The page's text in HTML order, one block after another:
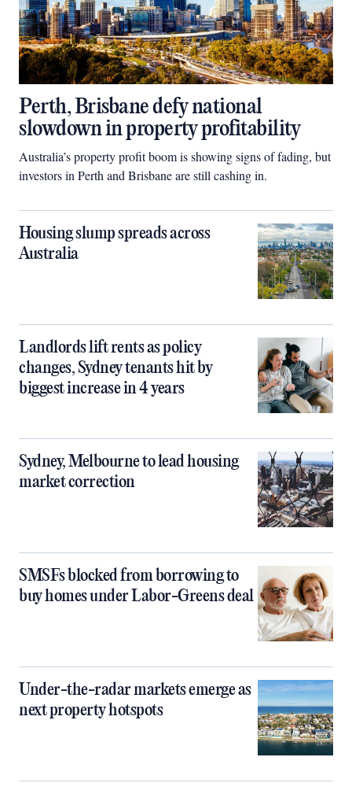
Perth, Brisbane defy national
slowdown in property profitability
Australia’s property profit boom is showing signs of fading, but
investors in Perth and Brisbane are still cashing in.
Housing slump spreads across
Australia
Landlords lift rents as policy
changes, Sydney tenants hit by
biggest increase in 4 years
Sydney, Melbourne to lead housing
market correction
SMSFs blocked from borrowing to
buy homes under Labor-Greens deal
Under-the-radar markets emerge as
next property hotspots